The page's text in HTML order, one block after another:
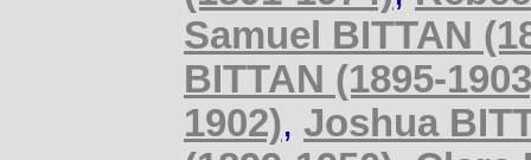
Samuel BITTAN
BITTAN (1895-
1902), Joshua